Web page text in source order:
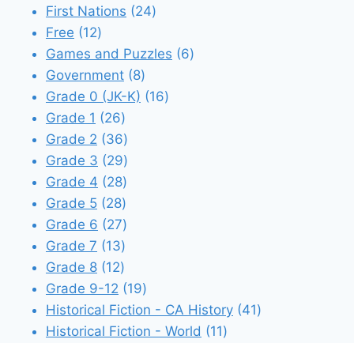
First Nations 2424
Free 1212
products
Games and Puzzles 66
Government 88
products
Grade 0 (JK-K) 1616
Grade 1 2626
products
Grade 2 3636
products
Grade 3 2929
products
Grade 4 2828
products
Grade 5 2828
products
Grade 6 2727
products
Grade 7 1313
products
Grade 8 1212
products
Grade 9-12 1919
products
Historical Fiction - CA History 4141
Historical Fiction - World 1111